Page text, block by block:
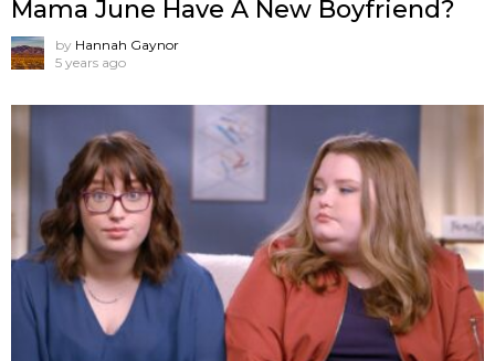
Mama June Have A New Boyfriend?
by Hannah Gaynor
5 years ago